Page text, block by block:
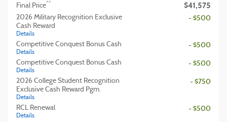
Final Price** $41,575
2026 Military Recognition Exclusive
Cash Reward
Details
- $500
Competitive Conquest Bonus Cash
Details
- $500
Competitive Conquest Bonus Cash
Details
- $500
2026 College Student Recognition
Exclusive Cash Reward Pgm.
Details
- $750
RCL Renewal
Details
- $500